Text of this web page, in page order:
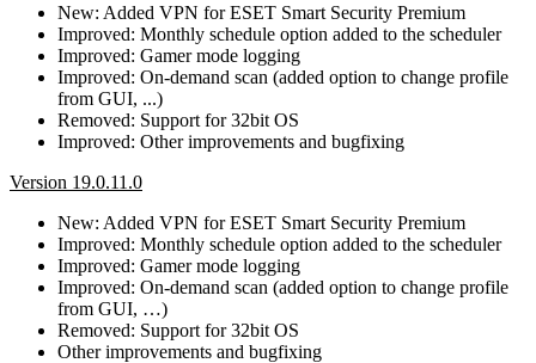
New: Added VPN for ESET Smart Security Premium
Improved: Monthly schedule option added to the scheduler
Improved: Gamer mode logging
Improved: On-demand scan (added option to change profile
from GUI, ...)
Removed: Support for 32bit OS
Improved: Other improvements and bugfixing
Version 19.0.11.0
New: Added VPN for ESET Smart Security Premium
Improved: Monthly schedule option added to the scheduler
Improved: Gamer mode logging
Improved: On-demand scan (added option to change profile
from GUI, …)
Removed: Support for 32bit OS
Other improvements and bugfixing